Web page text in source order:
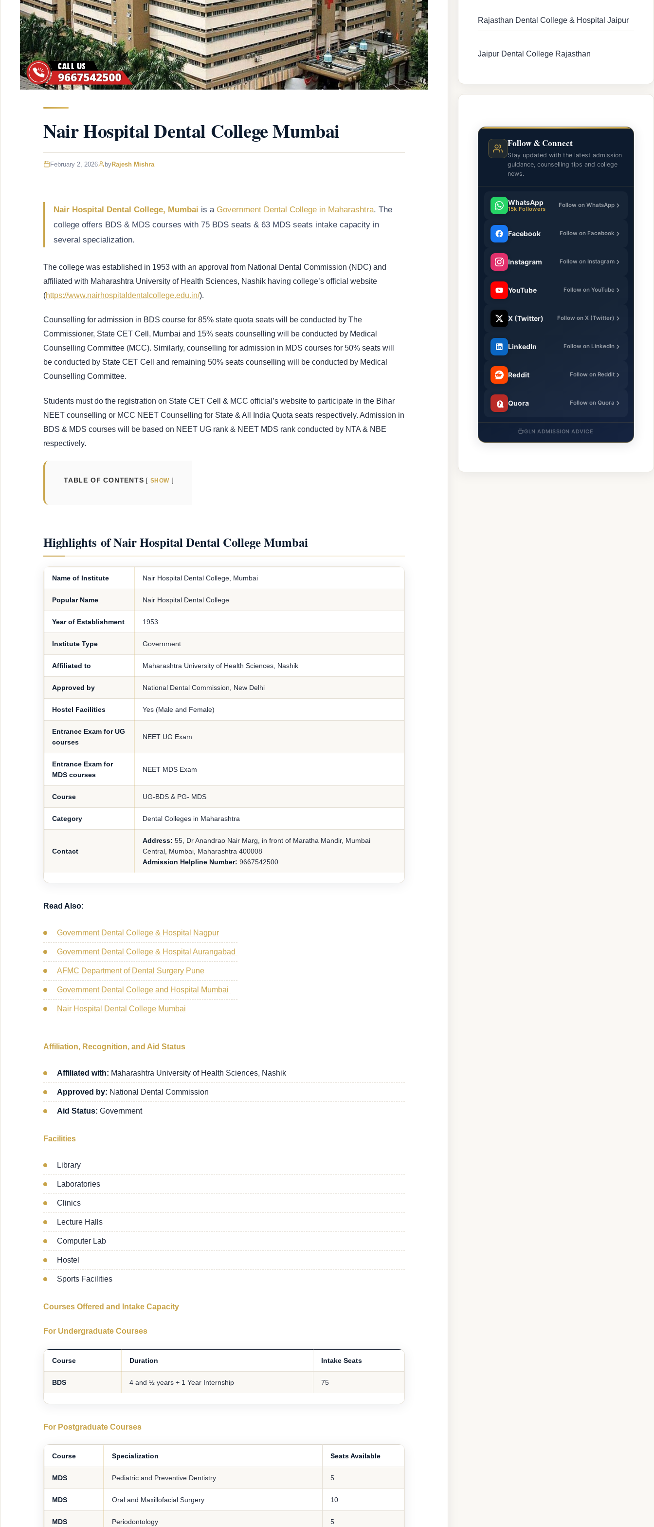
Nair Hospital Dental College Mumbai
February 2, 2026 byRajesh Mishra
Nair Hospital Dental College, Mumbai is a Government Dental College in Maharashtra. The
college offers BDS & MDS courses with 75 BDS seats & 63 MDS seats intake capacity in
several specialization.
The college was established in 1953 with an approval from National Dental Commission (NDC) and
affiliated with Maharashtra University of Health Sciences, Nashik having college’s official website
(https://www.nairhospitaldentalcollege.edu.in/).
Counselling for admission in BDS course for 85% state quota seats will be conducted by The
Commissioner, State CET Cell, Mumbai and 15% seats counselling will be conducted by Medical
Counselling Committee (MCC). Similarly, counselling for admission in MDS courses for 50% seats will
be conducted by State CET Cell and remaining 50% seats counselling will be conducted by Medical
Counselling Committee.
Students must do the registration on State CET Cell & MCC official’s website to participate in the Bihar
NEET counselling or MCC NEET Counselling for State & All India Quota seats respectively. Admission in
BDS & MDS courses will be based on NEET UG rank & NEET MDS rank conducted by NTA & NBE
respectively.
TABLE OF CONTENTS SHOW
Highlights of Nair Hospital Dental College Mumbai
Name of Institute Nair Hospital Dental College, Mumbai
Popular Name Nair Hospital Dental College
Year of Establishment 1953
Institute Type Government
Affiliated to Maharashtra University of Health Sciences, Nashik
Approved by National Dental Commission, New Delhi
Hostel Facilities Yes (Male and Female)
Entrance Exam for UG
courses
NEET UG Exam
Entrance Exam for
MDS courses
NEET MDS Exam
Course UG-BDS & PG- MDS
Category Dental Colleges in Maharashtra
Contact
Address: 55, Dr Anandrao Nair Marg, in front of Maratha Mandir, Mumbai
Central, Mumbai, Maharashtra 400008
Admission Helpline Number: 9667542500
Read Also:
Government Dental College & Hospital Nagpur
Government Dental College & Hospital Aurangabad
AFMC Department of Dental Surgery Pune
Government Dental College and Hospital Mumbai
Nair Hospital Dental College Mumbai
Affiliation, Recognition, and Aid Status
Affiliated with: Maharashtra University of Health Sciences, Nashik
Approved by: National Dental Commission
Aid Status: Government
Facilities
Library
Laboratories
Clinics
Lecture Halls
Computer Lab
Hostel
Sports Facilities
Courses Offered and Intake Capacity
For Undergraduate Courses
Course Duration Intake Seats
BDS 4 and ½ years + 1 Year Internship 75
For Postgraduate Courses
Course Specialization Seats Available
MDS Pediatric and Preventive Dentistry 5
MDS Oral and Maxillofacial Surgery 10
MDS Periodontology 5
Rajasthan Dental College & Hospital Jaipur
Jaipur Dental College Rajasthan
Follow & Connect
Stay updated with the latest admission
guidance, counselling tips and college
news.
WhatsApp
15k Followers
Follow on WhatsApp
Facebook Follow on Facebook
Instagram Follow on Instagram
YouTube Follow on YouTube
X (Twitter) Follow on X (Twitter)
LinkedIn Follow on LinkedIn
Reddit Follow on Reddit
Quora Follow on Quora
GLN ADMISSION ADVICE